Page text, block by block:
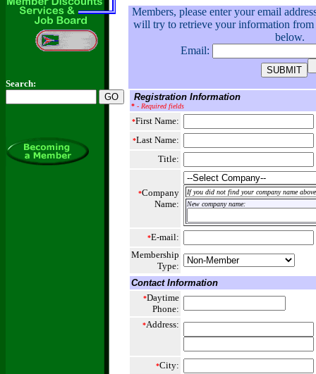
Search:
Members, please enter your email
will try to retrieve your information from
below.
Email:
Registration Information
* - Required fields
*First Name:
*Last Name:
Title:
*Company
Name:
If you did not find your company name
New company name:
*E-mail:
Membership
Type:
Contact Information
*Daytime
Phone:
*Address:
*City: